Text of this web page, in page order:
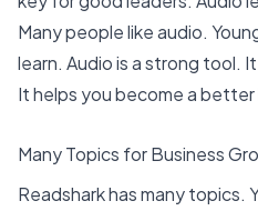
Many people like audio.
learn. Audio is a strong tool.
It helps you become a better
Many Topics for Business
Readshark has many topics.